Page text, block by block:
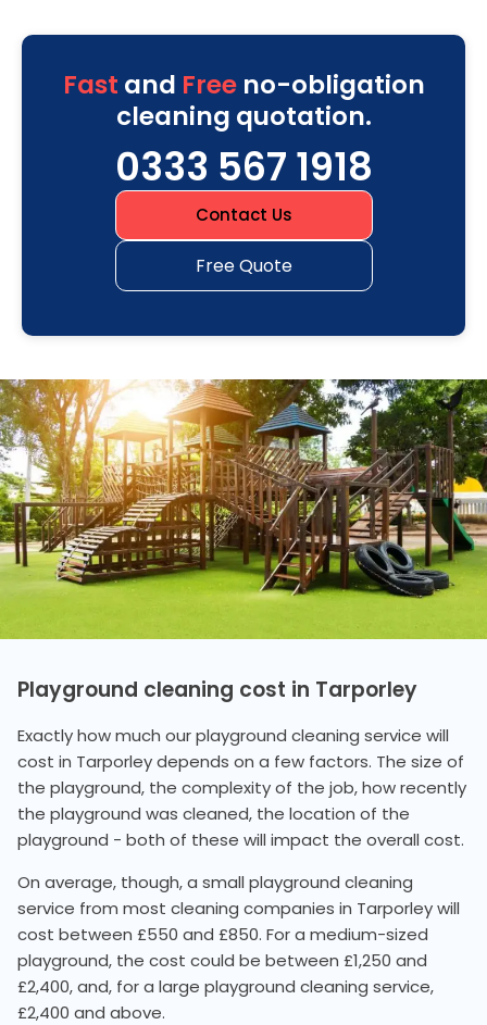
Fast and Freeno-obligation
cleaning quotation.
0333 567 1918
Contact Us
Free Quote
Playground cleaning cost in Tarporley
Exactly how much our playground cleaning service will
cost in Tarporley depends on a few factors. The size of
the playground, the complexity of the job, how recently
the playground was cleaned, the location of the
playground - both of these will impact the overall cost.
On average, though, a small playground cleaning
service from most cleaning companies in Tarporley will
cost between £550 and £850. For a medium-sized
playground, the cost could be between £1,250 and
£2,400, and, for a large playground cleaning service,
£2,400 and above.